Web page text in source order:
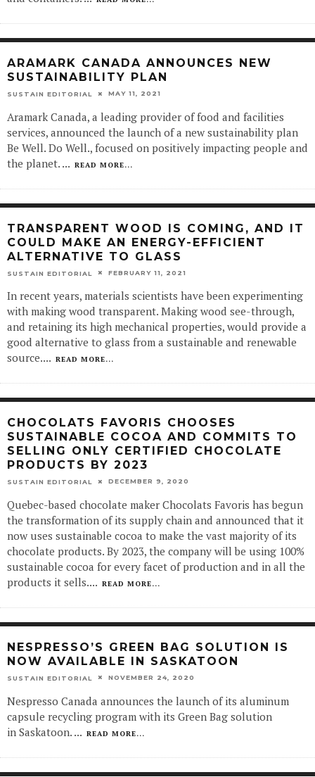
ARAMARK CANADA ANNOUNCES NEW
SUSTAINABILITY PLAN
SUSTAIN EDITORIAL MAY 11, 2021
Aramark Canada, a leading provider of food and facilities
services, announced the launch of a new sustainability plan
Be Well. Do Well., focused on positively impacting people and
the planet. ... READ MORE...
TRANSPARENT WOOD IS COMING, AND IT
COULD MAKE AN ENERGY-EFFICIENT
ALTERNATIVE TO GLASS
SUSTAIN EDITORIAL FEBRUARY 11, 2021
In recent years, materials scientists have been experimenting
with making wood transparent. Making wood see-through,
and retaining its high mechanical properties, would provide a
good alternative to glass from a sustainable and renewable
source.... READ MORE...
CHOCOLATS FAVORIS CHOOSES
SUSTAINABLE COCOA AND COMMITS TO
SELLING ONLY CERTIFIED CHOCOLATE
PRODUCTS BY 2023
SUSTAIN EDITORIAL DECEMBER 9, 2020
Quebec-based chocolate maker Chocolats Favoris has begun
the transformation of its supply chain and announced that it
now uses sustainable cocoa to make the vast majority of its
chocolate products. By 2023, the company will be using 100%
sustainable cocoa for every facet of production and in all the
products it sells.... READ MORE...
NESPRESSO’S GREEN BAG SOLUTION IS
NOW AVAILABLE IN SASKATOON
SUSTAIN EDITORIAL NOVEMBER 24, 2020
Nespresso Canada announces the launch of its aluminum
capsule recycling program with its Green Bag solution
in Saskatoon. ... READ MORE...